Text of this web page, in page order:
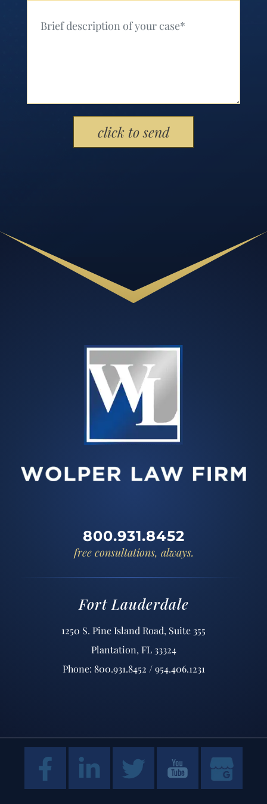
Please leave this field empty.
800.931.8452
free consultations, always.
Fort Lauderdale
1250 S. Pine Island Road, Suite 355
Plantation, FL 33324
Phone: 800.931.8452 / 954.406.1231